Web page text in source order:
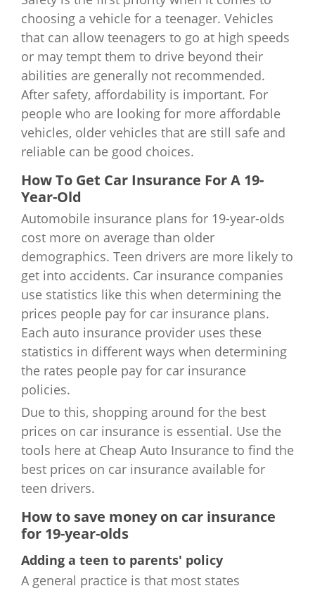
New Mexico $2,268
New York $2,627
North Carolina $973
North Dakota $2,166
Ohio $1,947
Oklahoma
Oregon $2,654
Pennsylvania
Rhode Island $2,989
South Carolina $2,366
South Dakota $2,015
Tennessee $2,597
Texas
Utah $2,014
Vermont $1,979
Washington $2,230
Louisiana $4,732
$2,570
Maryland $3,453
Massachusetts $3,209
Michigan $5,311
Minnesota $3,001
Mississippi $2,906
Missouri $2,652
Montana $3,076
Nebraska $2,375
Nevada $2,889
New Hampshire
New Jersey $4,274
New Mexico $2,780
North Carolina
North Dakota $3,084
choosing a vehicle for a teenager. Vehicles
that can allow teenagers to go at high speeds
or may tempt them to drive beyond their
abilities are generally not recommended.
After safety, affordability is important. For
people who are looking for more affordable
vehicles, older vehicles that are still safe and
reliable can be good choices.
How To Get Car Insurance For A 19-
Year-Old
Automobile insurance plans for 19-year-olds
cost more on average than older
demographics. Teen drivers are more likely to
get into accidents. Car insurance companies
use statistics like this when determining the
prices people pay for car insurance plans.
Each auto insurance provider uses these
statistics in different ways when determining
the rates people pay for car insurance
policies.
Due to this, shopping around for the best
prices on car insurance is essential. Use the
tools here at Cheap Auto Insurance to find the
best prices on car insurance available for
teen drivers.
How to save money on car insurance
for 19-year-olds
Adding a teen to parents' policy
A general practice is that most states